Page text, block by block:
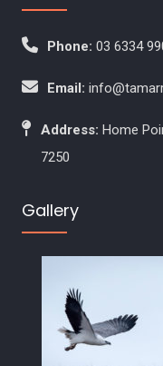
Phone: 03 6334
Email:
Address: Home
7250
Gallery